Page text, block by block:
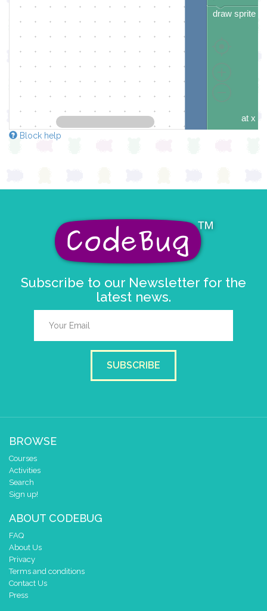
draw sprite
at x
Block help
Subscribe to our Newsletter for the
latest news.
SUBSCRIBE
BROWSE
Courses
Activities
Search
Sign up!
ABOUT CODEBUG
FAQ
About Us
Privacy
Terms and conditions
Contact Us
Press